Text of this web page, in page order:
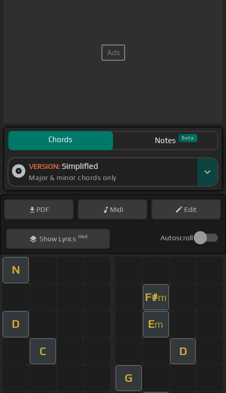
Chords Notes Beta
VERSION: Simplified
Major & minor chords only
PDF Midi Edit
ShowLyrics Hint Autoscroll
N
F#m
D Em
C D
G